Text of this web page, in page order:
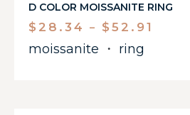
D COLOR MOISSANITE RING
$ 28.34 – $ 52.91
moissanite ・ ring